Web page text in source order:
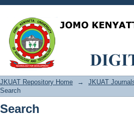
Search
JKUAT Repository Home → JKUAT
Search
Search